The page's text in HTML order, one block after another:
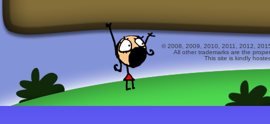
© 2008, 2009, 2010, 2011, 2012,
All other trademarks are the
This site is kindly